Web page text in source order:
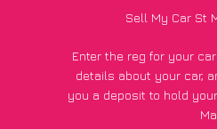
Sell My Car St
Enter the reg for your
details about your car,
you a deposit to hold